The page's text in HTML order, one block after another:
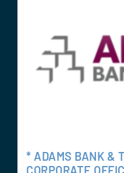
* ADAMS BANK &
CORPORATE